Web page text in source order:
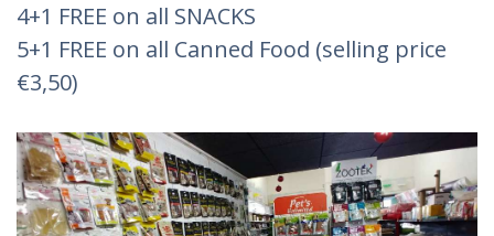
4+1 FREE on all SNACKS
5+1 FREE on all Canned Food (selling price
€3,50)